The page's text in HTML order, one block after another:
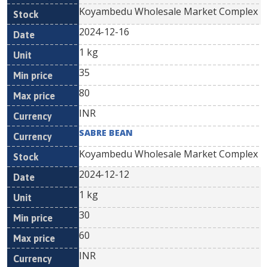
Koyambedu Wholesale Market Complex
2024-12-16
1 kg
35
80
INR
SABRE BEAN
Koyambedu Wholesale Market Complex
2024-12-12
1 kg
30
60
INR